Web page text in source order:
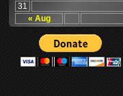
« Aug
31